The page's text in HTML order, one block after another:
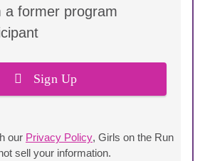
Sign Up
a former program
our Privacy Policy, Girls on the Run
sell your information.